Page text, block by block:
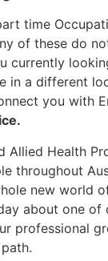
time
of these do
currently
in a different
you with
Allied Health
throughout
new world
about one of
professional